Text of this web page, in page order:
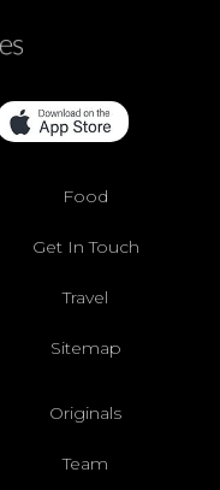
Food
Get In Touch
Travel
Sitemap
Originals
Team